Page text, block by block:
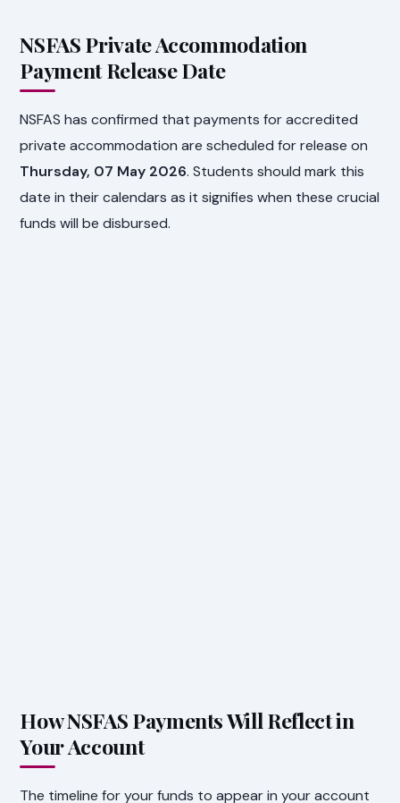
NSFAS Private Accommodation
Payment Release Date
NSFAS has confirmed that payments for accredited
private accommodation are scheduled for release on
Thursday, 07 May 2026. Students should mark this
date in their calendars as it signifies when these crucial
funds will be disbursed.
How NSFAS Payments Will Reflect in
Your Account
The timeline for your funds to appear in your account